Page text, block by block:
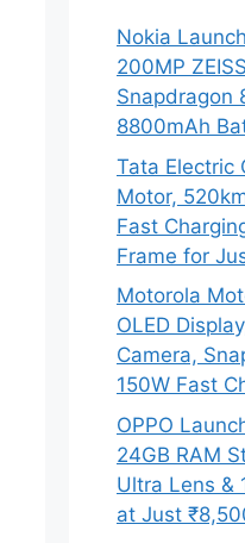
Nokia
200MP
Snapdragon
8800mAh
Tata Electric
Motor,
Fast
Frame for
Motorola
OLED
Camera,
150W Fast
OPPO
24GB RAM
Ultra Lens &
at Just